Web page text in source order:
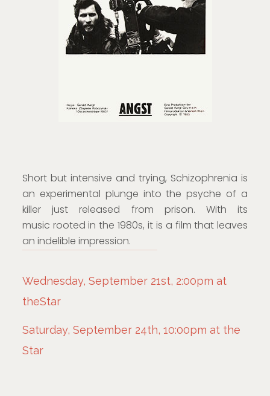
Short but intensive and trying, Schizophrenia is
an experimental plunge into the psyche of a
killer just released from prison. With its
music rooted in the 1980s, it is a film that leaves
an indelible impression.
Wednesday, September 21st, 2:00pm at
theStar
Saturday, September 24th, 10:00pm at the
Star